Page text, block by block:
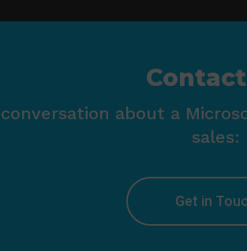
about a
sales:
Get in